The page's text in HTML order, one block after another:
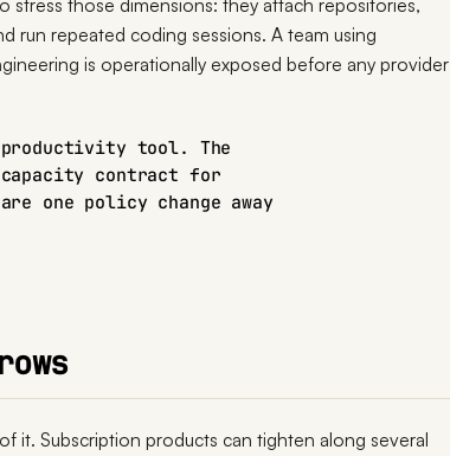
stress those dimensions: they attach repositories,
run repeated coding sessions. A team using
is operationally exposed before any provider
tool. The
capacity contract for
one policy change away
it. Subscription products can tighten along several